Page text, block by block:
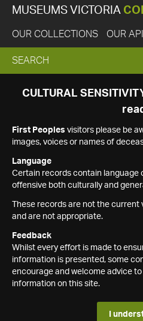
MUSEUMS VICTORIA
OUR COLLECTIONS OUR API
EXPAND
SEARCH
SEARCH
CULTURAL
First Peoples visitors please be
images, voices or names of
Language
Certain records contain language
offensive both culturally and
These records are not the
and are not appropriate.
Feedback
Whilst every effort is made to
information is presented, some
encourage and welcome advice
information on this site.
I